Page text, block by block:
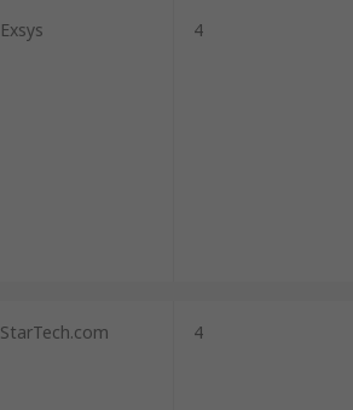
Exsys 4
StarTech.com 4